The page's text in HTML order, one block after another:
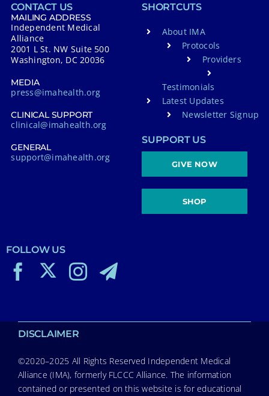
CONTACT US
MAILING ADDRESS
Independent Medical
Alliance
2001 L St. NW Suite 500
Washington, DC 20036
MEDIA
press@imahealth.org
CLINICAL SUPPORT
clinical@imahealth.org
GENERAL
support@imahealth.org
SHORTCUTS
About IMA
Protocols
Providers
Testimonials
Latest Updates
Newsletter Signup
SUPPORT US
GIVE NOW
SHOP
FOLLOW US
DISCLAIMER
©2020–2025 All Rights Reserved Independent Medical
Alliance (IMA), formerly FLCCC Alliance. The information
contained or presented on this website is for educational